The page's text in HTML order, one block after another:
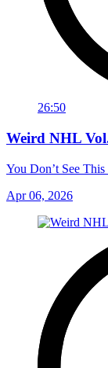
26:50
Weird NHL
You Don’t See
Apr 06, 2026